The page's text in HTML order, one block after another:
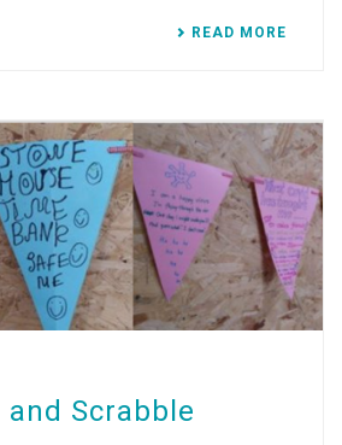
READ MORE
Scrabble